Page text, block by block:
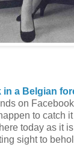
in a Belgian
on
to catch it
today as it
sight to